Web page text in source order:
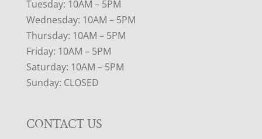
Tuesday: 10AM – 5PM
Wednesday: 10AM – 5PM
Thursday: 10AM – 5PM
Friday: 10AM – 5PM
Saturday: 10AM – 5PM
Sunday: CLOSED
CONTACT US